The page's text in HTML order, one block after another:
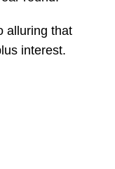
alluring that
interest.